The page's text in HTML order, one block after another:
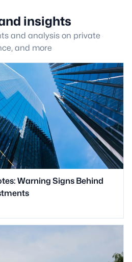
insights
and analysis on private
and more
Warning Signs Behind